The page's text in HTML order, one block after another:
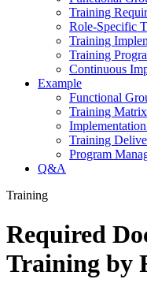
Training
Role-Specific
Training
Training
Continuous
Example
Functional
Training
Training
Program
Q&A
Training
Required
Training by